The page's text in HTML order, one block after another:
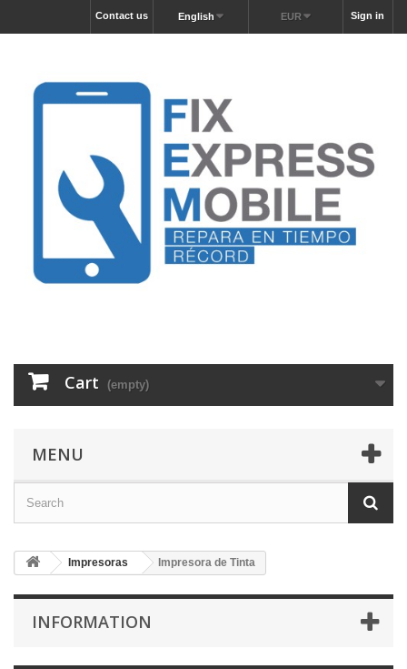
Sign in
EUR
English
Contact us
Cart (empty)
MENU
Impresoras Impresora de Tinta
INFORMATION